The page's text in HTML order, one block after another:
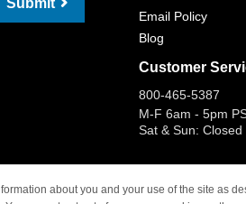
Submit
Email Policy
Blog
Customer
800-465-5387
M-F 6am - 5pm
Sat & Sun: Closed
about you and your use of the site as